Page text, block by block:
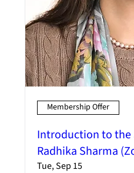
Membership Offer
Introduction to
Radhika Sharma
Tue, Sep 15